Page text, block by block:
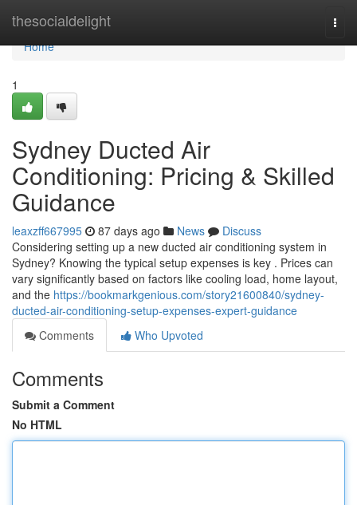
thesocialdelight
Home
Home
1
Sydney Ducted Air
Conditioning: Pricing & Skilled
Guidance
leaxzff667995 87 days ago News
Discuss
Considering setting up a new ducted air conditioning system in
Sydney? Knowing the typical setup expenses is key . Prices can
vary significantly based on factors like cooling load, home layout,
and the https://bookmarkgenious.com/story21600840/sydney-
ducted-air-conditioning-setup-expenses-expert-guidance
Comments
Who Upvoted
Comments
Submit a Comment
No HTML